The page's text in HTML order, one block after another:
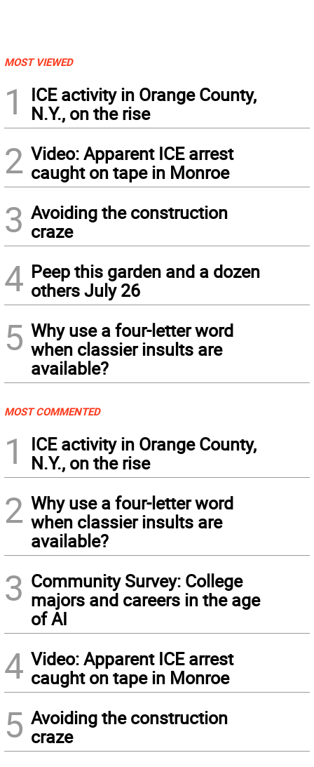
MOST VIEWED
1
ICE activity in Orange County,
N.Y., on the rise
2 Video: Apparent ICE arrest
caught on tape in Monroe
3 Avoiding the construction
craze
4 Peep this garden and a dozen
others July 26
5 Why use a four-letter word
when classier insults are
available?
MOST COMMENTED
1
ICE activity in Orange County,
N.Y., on the rise
2 Why use a four-letter word
when classier insults are
available?
3 Community Survey: College
majors and careers in the age
of AI
4 Video: Apparent ICE arrest
caught on tape in Monroe
5 Avoiding the construction
craze